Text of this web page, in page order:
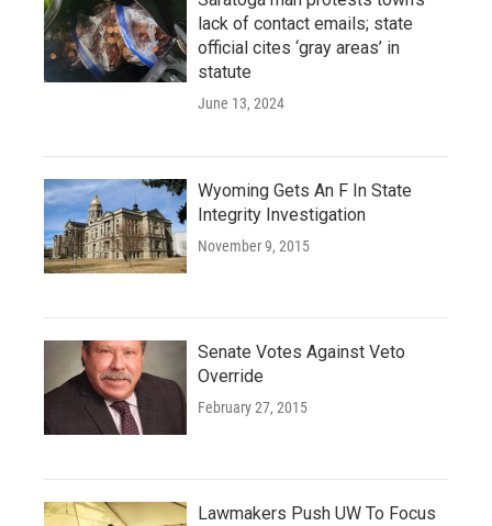
lack of contact emails; state
official cites ‘gray areas’ in
statute
June 13, 2024
Wyoming Gets An F In State
Integrity Investigation
November 9, 2015
Senate Votes Against Veto
Override
February 27, 2015
Lawmakers Push UW To Focus